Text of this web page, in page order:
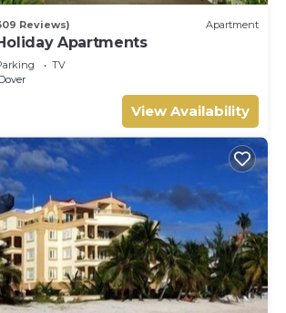
Reviews) Apartment
Apartments
TV
Dover
View Availability